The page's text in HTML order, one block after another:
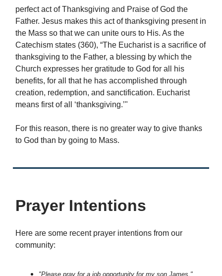
perfect act of Thanksgiving and Praise of God the
Father. Jesus makes this act of thanksgiving present in
the Mass so that we can unite ours to His. As the
Catechism states (360), “The Eucharist is a sacrifice of
thanksgiving to the Father, a blessing by which the
Church expresses her gratitude to God for all his
benefits, for all that he has accomplished through
creation, redemption, and sanctification. Eucharist
means first of all ‘thanksgiving.’"
For this reason, there is no greater way to give thanks
to God than by going to Mass.
Prayer Intentions
Here are some recent prayer intentions from our
community:
"Please pray for a job opportunity for my son James."